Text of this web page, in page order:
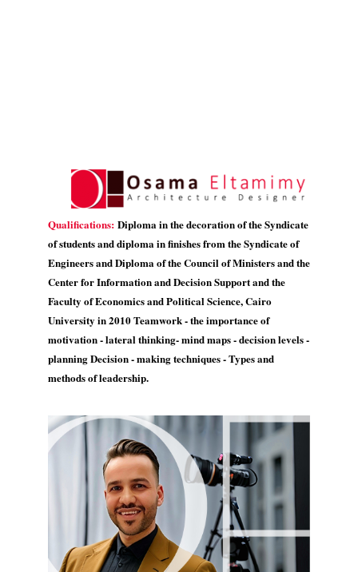
Qualifications: Diploma in the decoration of the Syndicate
of students and diploma in finishes from the Syndicate of
Engineers and Diploma of the Council of Ministers and the
Center for Information and Decision Support and the
Faculty of Economics and Political Science, Cairo
University in 2010 Teamwork - the importance of
motivation - lateral thinking- mind maps - decision levels -
planning Decision - making techniques - Types and
methods of leadership.